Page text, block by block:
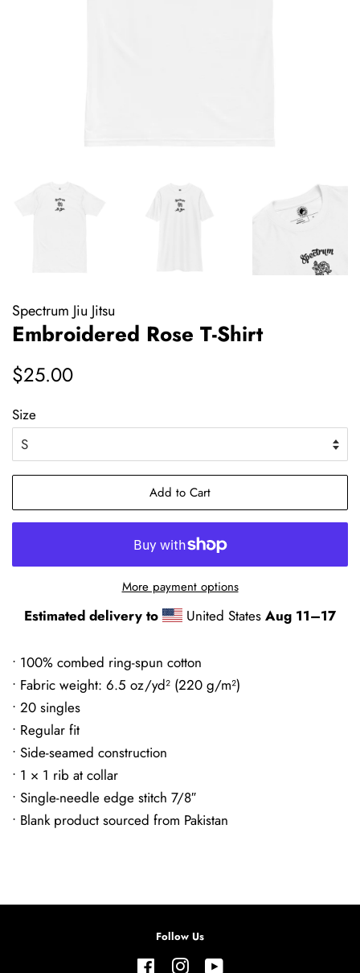
Spectrum Jiu Jitsu
Embroidered Rose T-Shirt
Regular
$25.00
Size
Add to Cart
More payment options
Estimated delivery to United StatesAug 11⁠–17
• 100% combed ring-spun cotton
• Fabric weight: 6.5 oz/yd² (220 g/m²)
• 20 singles
• Regular fit
• Side-seamed construction
• 1 × 1 rib at collar
• Single-needle edge stitch 7/8″
• Blank product sourced from Pakistan
Follow Us
Facebook Instagram